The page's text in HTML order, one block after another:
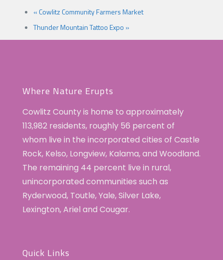
«Cowlitz Community Farmers Market
Thunder Mountain Tattoo Expo »
Where Nature Erupts
Cowlitz County is home to approximately
113,982 residents, roughly 56 percent of
whom live in the incorporated cities of Castle
Rock, Kelso, Longview, Kalama, and Woodland.
The remaining 44 percent live in rural,
unincorporated communities such as
Ryderwood, Toutle, Yale, Silver Lake,
Lexington, Ariel and Cougar.
Quick Links